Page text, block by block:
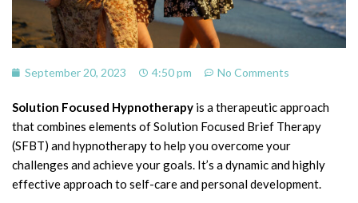
September 20, 2023 4:50 pm No Comments
Solution Focused Hypnotherapy is a therapeutic approach
that combines elements of Solution Focused Brief Therapy
(SFBT) and hypnotherapy to help you overcome your
challenges and achieve your goals. It’s a dynamic and highly
effective approach to self-care and personal development.